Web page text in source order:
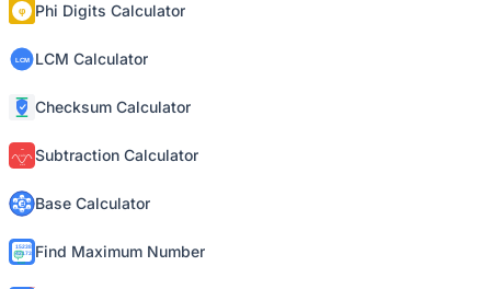
Phi Digits Calculator
LCM Calculator
Checksum Calculator
Subtraction Calculator
Base Calculator
Find Maximum Number